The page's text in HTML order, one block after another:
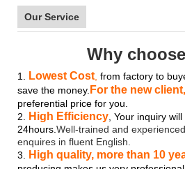
Our Service
Why
1. Lowest Cost, from factory to
save the money. For the new client,
preferential price for you.
2. High Efficiency, Your inquiry
24hours.Well-trained and
enquires in fluent English.
3. High quality, more than 10